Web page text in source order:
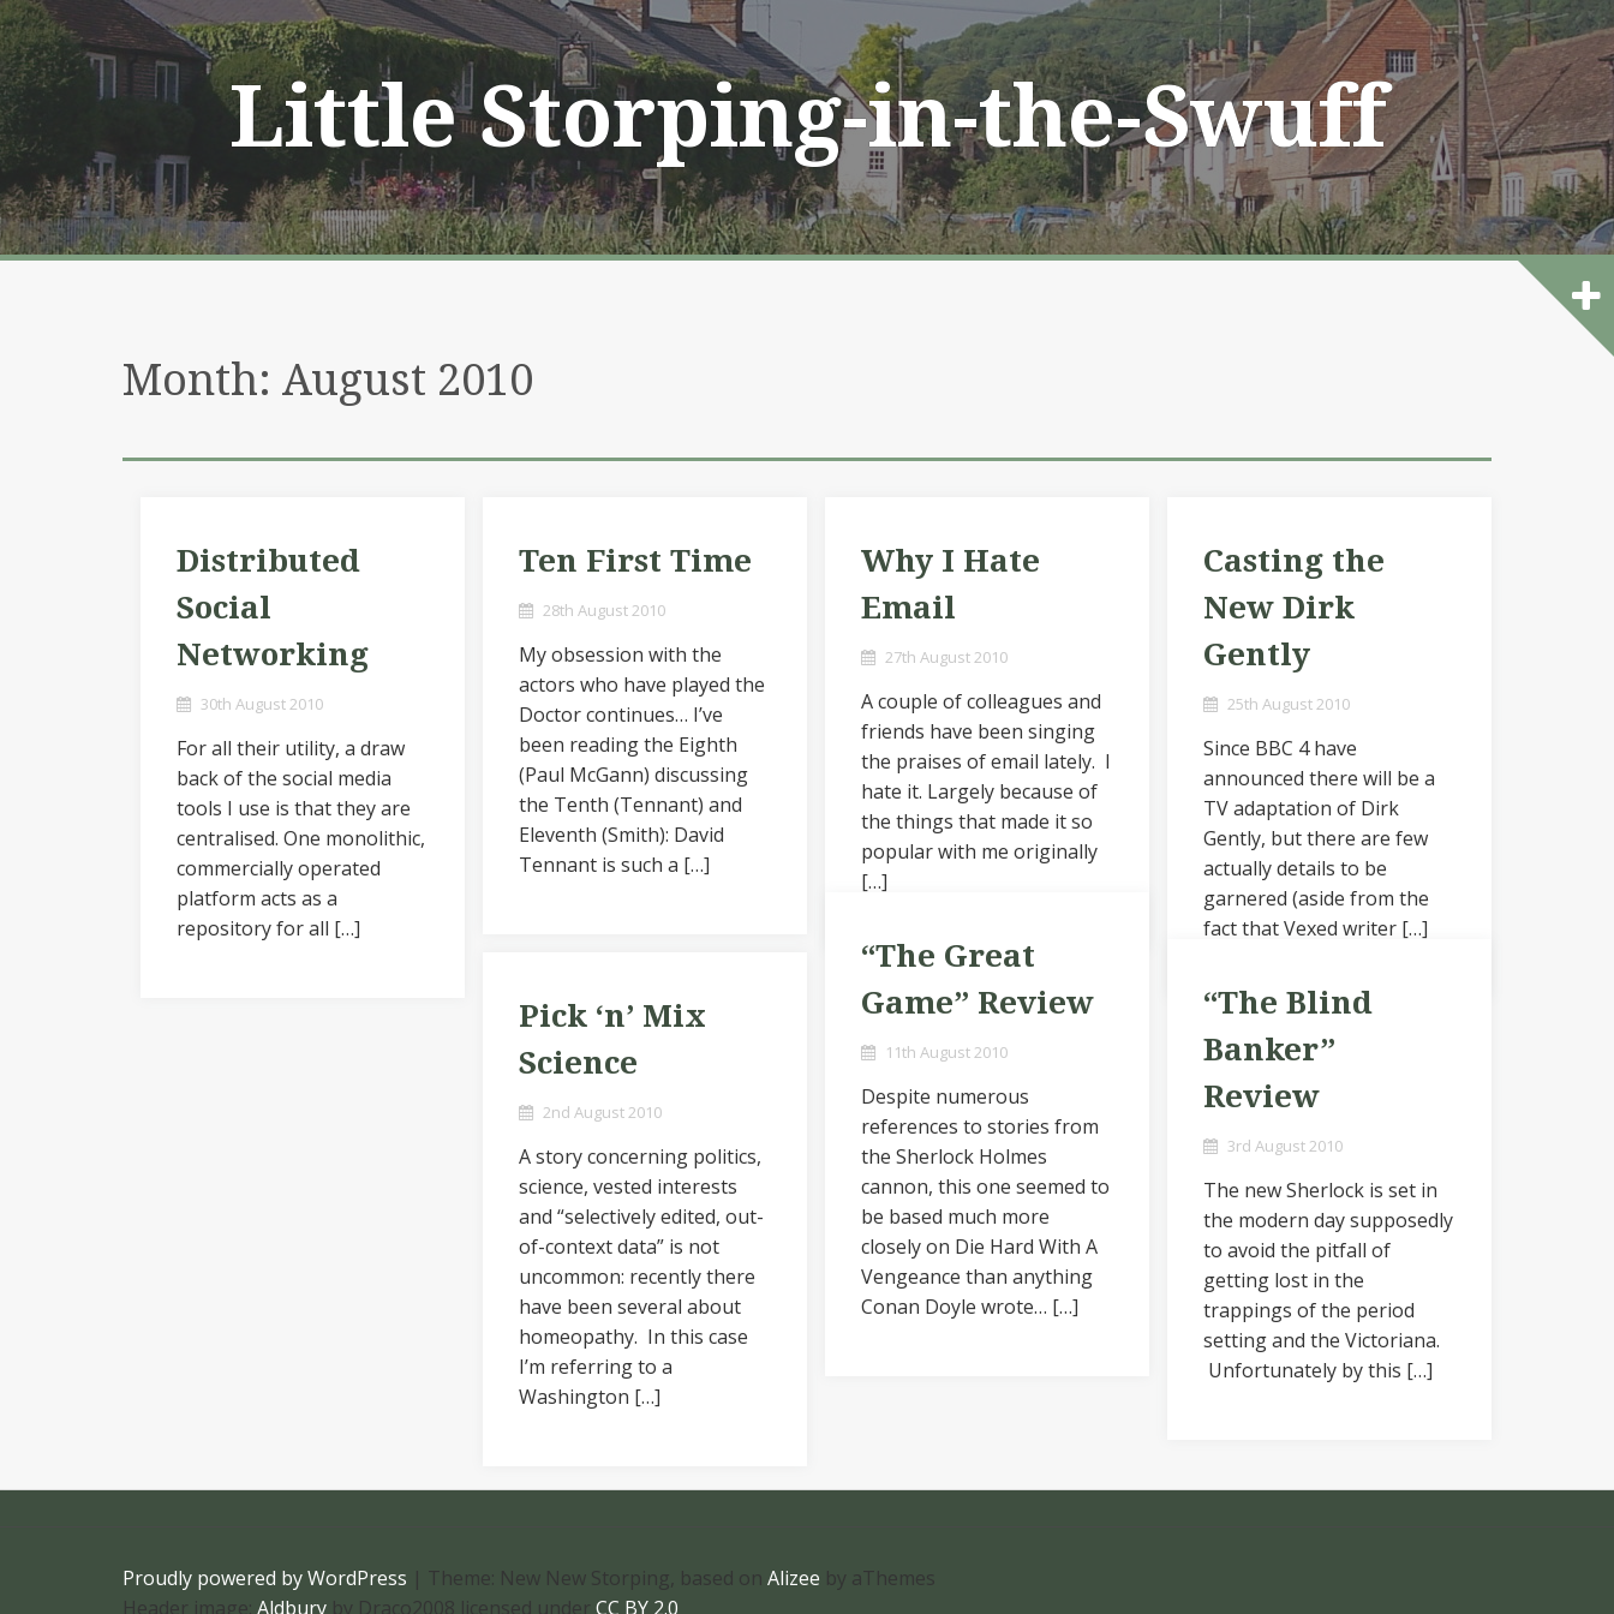
Skip
to
content
Little Storping-in-the-Swuff
Month: August 2010
Distributed
Social
Networking
30th August 2010
For all their utility, a draw
back of the social media
tools I use is that they are
centralised. One monolithic,
commercially operated
platform acts as a
repository for all […]
Ten First Time
28th August 2010
My obsession with the
actors who have played the
Doctor continues… I’ve
been reading the Eighth
(Paul McGann) discussing
the Tenth (Tennant) and
Eleventh (Smith): David
Tennant is such a […]
Why I Hate
Email
27th August 2010
A couple of colleagues and
friends have been singing
the praises of email lately. I
hate it. Largely because of
the things that made it so
popular with me originally
[…]
Casting the
New Dirk
Gently
25th August 2010
Since BBC 4 have
announced there will be a
TV adaptation of Dirk
Gently, but there are few
actually details to be
garnered (aside from the
fact that Vexed writer […]
“The Great
Game” Review
11th August 2010
Despite numerous
references to stories from
the Sherlock Holmes
cannon, this one seemed to
be based much more
closely on Die Hard With A
Vengeance than anything
Conan Doyle wrote… […]
“The Blind
Banker”
Review
3rd August 2010
The new Sherlock is set in
the modern day supposedly
to avoid the pitfall of
getting lost in the
trappings of the period
setting and the Victoriana.
Unfortunately by this […]
Pick ‘n’ Mix
Science
2nd August 2010
A story concerning politics,
science, vested interests
and “selectively edited, out-
of-context data” is not
uncommon: recently there
have been several about
homeopathy. In this case
I’m referring to a
Washington […]
Proudly powered by WordPress | Theme: New New Storping, based on Alizee by aThemes
Header image: Aldbury by Draco2008 licensed under CC BY 2.0